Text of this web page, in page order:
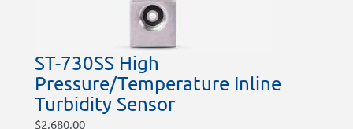
ST-730SS High
Pressure/Temperature Inline
Turbidity Sensor
$2,680.00